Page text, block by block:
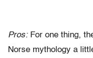
Pros:For one thing,
Norse mythology a